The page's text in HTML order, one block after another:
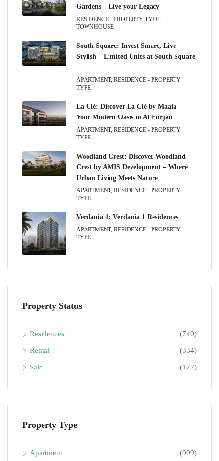
Gardens – Live your Legacy
RESIDENCE - PROPERTY TYPE,
TOWNHOUSE
South Square: Invest Smart, Live
Stylish – Limited Units at South Square
.
APARTMENT, RESIDENCE - PROPERTY
TYPE
La Clé: Discover La Clé by Maaia –
Your Modern Oasis in Al Furjan
APARTMENT, RESIDENCE - PROPERTY
TYPE
Woodland Crest: Discover Woodland
Crest by AMIS Development – Where
Urban Living Meets Nature
APARTMENT, RESIDENCE - PROPERTY
TYPE
Verdania 1: Verdania 1 Residences
APARTMENT, RESIDENCE - PROPERTY
TYPE
Property Status
Residences (740)
Rental (334)
Sale (127)
Property Type
Apartment (909)